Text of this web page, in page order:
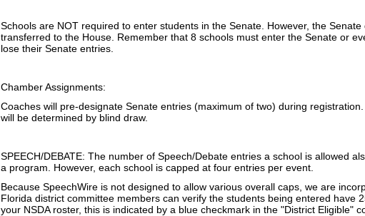
Schools are NOT required to enter students in the Senate. However, the
transferred to the House. Remember that 8 schools must enter the Senate or
lose their Senate entries.
Chamber Assignments:
Coaches will pre-designate Senate entries (maximum of two) during
will be determined by blind draw.
SPEECH/DEBATE: The number of Speech/Debate entries a school is allowed
a program. However, each school is capped at four entries per event.
Because SpeechWire is not designed to allow various overall caps, we are
Florida district committee members can verify the students being entered have
your NSDA roster, this is indicated by a blue checkmark in the "District Eligible"